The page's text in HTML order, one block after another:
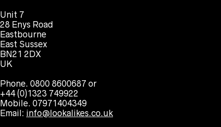
Unit 7
28 Enys Road
Eastbourne
East Sussex
BN21 2DX
UK
Phone. 0800 8600687 or
+44 (0)1323 749922
Mobile. 07971404349
Email: info@lookalikes.co.uk